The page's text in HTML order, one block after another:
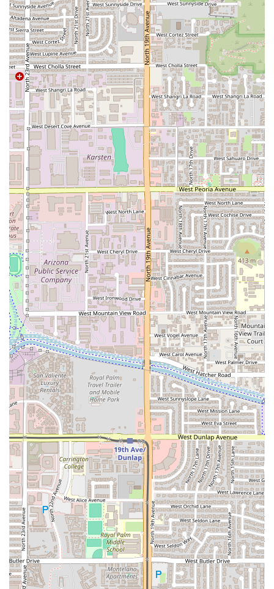
and traditional CAFE.
Value Combos: The menu includes various combos,
such as the especial de 20 Pupusas ($70.00), which
provides excellent value for large group orders or
family meals.
Contact Information
To reach Restaurante Salvadoreño Y Pupuseria Los 3
Hermanos for reservations, takeout orders, or inquiries,
please use the following contact details.
4426 N 19th Ave, Phoenix, AZ 85015, USA
Phone:(602) 283-5110 or +1 602-283-5110
What is Worth Choosing
Restaurante Salvadoreño Y Pupuseria Los 3 Hermanos is
an essential choice for Phoenix residents looking for
authentic, homemade Salvadoran food in a comfortable
setting. What makes this establishment truly worth
choosing is its singular dedication to the pupusa; the wide
variety of fillings, consistent price point, and the promise
of a hand-made product—a detail confirmed by customer
praise—make it one of the valley's premier destinations for
this Central American staple. The affordability of the
pupusas, especially when purchased through the large
combo deals, provides exceptional value for large families
or gatherings.
Beyond the signature dish, the comprehensive menu that
covers every meal of the day, from savory, culturally rich
breakfast plates to hearty soups and seafood entrees,
ensures there is a dish for every preference. For anyone in
Arizona wishing to explore true ethnic comfort food
beyond the typical chain restaurant fare, or for Salvadoran
locals seeking a taste of home, the cozy atmosphere,
commitment to traditional recipes, and highly praised food
quality make Los 3 Hermanos a highly recommended and
valuable cultural and culinary spot on N 19th Avenue.